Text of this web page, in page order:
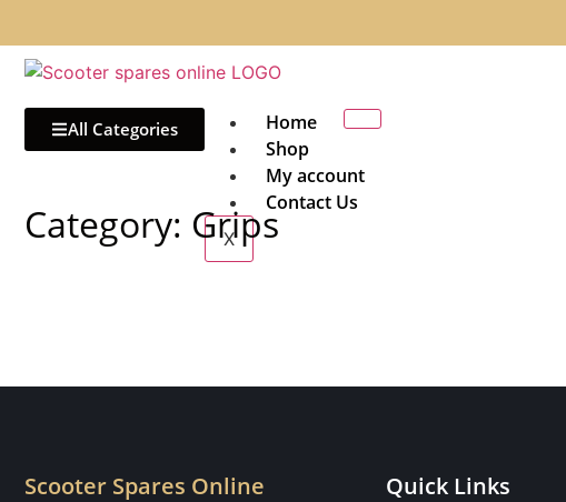
All Categories
Home
Shop
My account
Contact Us
X
Category: Grips
Scooter Spares Online Quick Links